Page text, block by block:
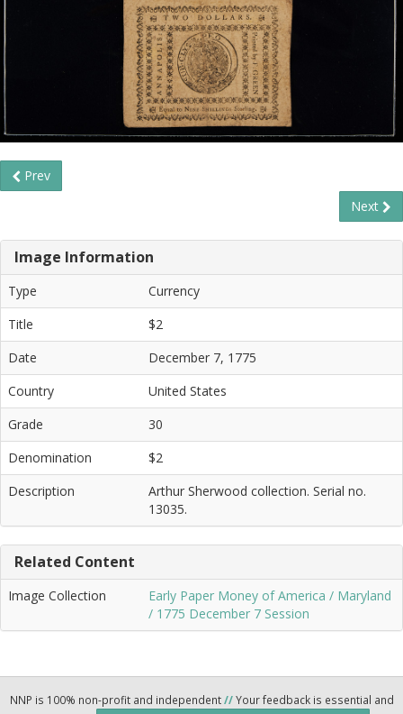
Prev
Next
Image Information
Type
Currency
Title
$2
Date
December 7, 1775
Country
United States
Grade
30
Denomination
$2
Description
Arthur Sherwood collection. Serial no.
13035.
Related Content
Image Collection
Early Paper Money of America / Maryland
/ 1775 December 7 Session
NNP is 100% non-profit and independent//Your feedback is essential and